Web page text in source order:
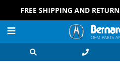
FREE SHIPPING AND